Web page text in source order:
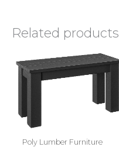
Related products
Poly Lumber Furniture